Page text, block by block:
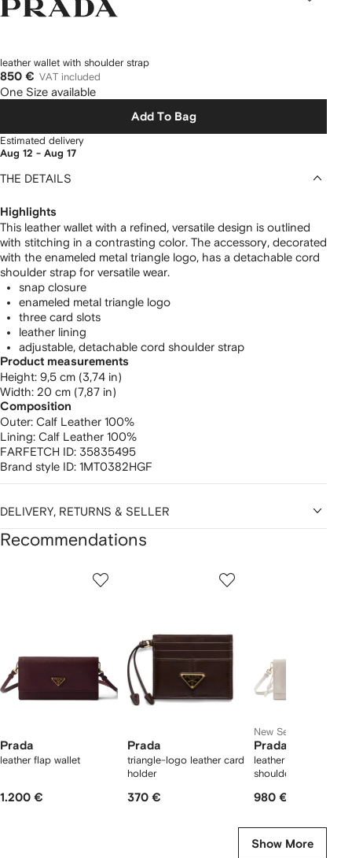
Prada
leather wallet with shoulder strap
850 € VAT included
One Size available
Add To Bag
Estimated delivery
Aug 12 - Aug 17
THE DETAILS
Highlights
This leather wallet with a refined, versatile design is outlined
with stitching in a contrasting color. The accessory, decorated
with the enameled metal triangle logo, has a detachable cord
shoulder strap for versatile wear.
snap closure ​
enameled metal triangle logo
​three card slots
​leather lining ​
adjustable, detachable cord shoulder strap
Product measurements
height: 9,5 cm (3,74 in)
width: 20 cm (7,87 in)
Composition
Outer: Calf Leather 100%
Lining: Calf Leather 100%
FARFETCH ID: 35835495
Brand style ID: 1MT0382HGF
DELIVERY, RETURNS & SELLER
Recommendations
Prada
leather flap wallet
1.200 €
Prada
triangle-logo leather card
holder
370 €
New Season
Prada
leather wallet with
shoulder strap
980 €
Show More